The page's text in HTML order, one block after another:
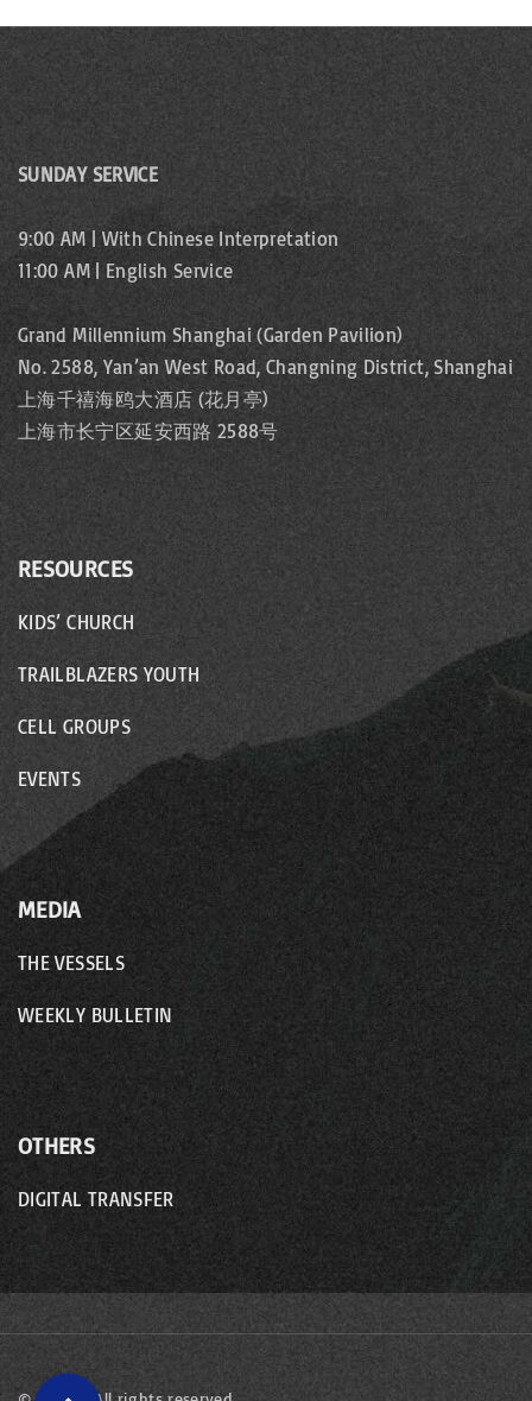
SUNDAY SERVICE
9:00 AM | With Chinese Interpretation
11:00 AM | English Service
Grand Millennium Shanghai (Garden Pavilion)
No. 2588, Yan’an West Road, Changning District, Shanghai
上海千禧海鸥大酒店 (花月亭)
上海市长宁区延安西路 2588号
RESOURCES
KIDS’ CHURCH
TRAILBLAZERS YOUTH
CELL GROUPS
EVENTS
MEDIA
THE VESSELS
WEEKLY BULLETIN
OTHERS
DIGITAL TRANSFER